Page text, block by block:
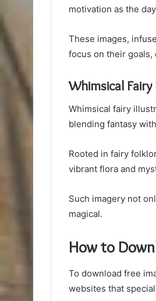
motivation as the
These images,
focus on their goals,
Whimsical
Whimsical fairy
blending fantasy
Rooted in fairy
vibrant flora and
Such imagery not
magical.
How to
To download free
websites that